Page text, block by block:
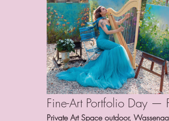
Fine-Art Portfolio Day —
Private Art Space outdoor,